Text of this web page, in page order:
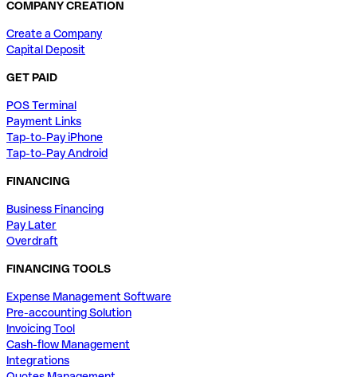
COMPANY CREATION
Create a Company
Capital Deposit
GET PAID
POS Terminal
Payment Links
Tap-to-Pay iPhone
Tap-to-Pay Android
FINANCING
Business Financing
Pay Later
Overdraft
FINANCING TOOLS
Expense Management Software
Pre-accounting Solution
Invoicing Tool
Cash-flow Management
Integrations